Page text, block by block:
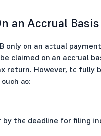
an Accrual Basis
only on an actual
claimed on an accrual
return. However, to fully
as:
by the deadline for filing